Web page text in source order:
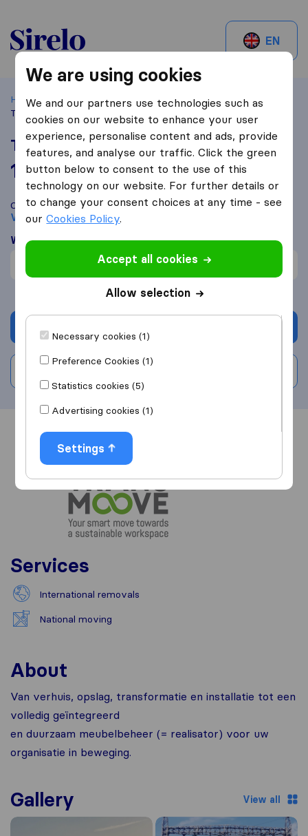
Sirelo.be
EN
Home Best Moving Companies in Belgium
Vilvoorde
Transmoove
Transmoove
10,0 based on 1
Sirelo and Google reviews
i
Compare Transmoove with othermoving companies from
Vilvoorde
What customers are saying
Professional (1)
Services
International removals
National moving
About
Van verhuis, opslag, transformatie en installatie tot een
volledig geïntegreerd
en duurzaam meubelbeheer (= realisator) voor uw
organisatie in beweging.
Gallery View all
We are using cookies
We and our partners use technologies such as
cookies on our website to enhance your user
experience, personalise content and ads, provide
features, and analyse our traffic. Click the green
button below to consent to the use of this
technology on our website. For further details or
to change your consent choices at any time - see
ourCookies Policy.
Accept all cookies
Allow selection
Necessary cookies (1)
Preference Cookies (1)
Statistics cookies (5)
Advertising cookies (1)
Settings